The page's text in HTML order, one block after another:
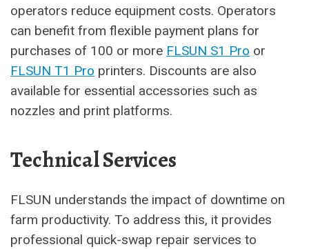
operators reduce equipment costs. Operators
can benefit from flexible payment plans for
purchases of 100 or more FLSUN S1 Pro or
FLSUN T1 Pro printers. Discounts are also
available for essential accessories such as
nozzles and print platforms.
Technical Services
FLSUN understands the impact of downtime on
farm productivity. To address this, it provides
professional quick-swap repair services to